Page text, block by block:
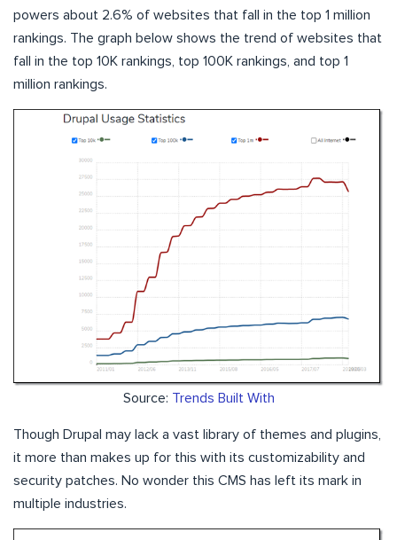
powers about 2.6% of websites that fall in the top 1 million
rankings. The graph below shows the trend of websites that
fall in the top 10K rankings, top 100K rankings, and top 1
million rankings.
Source: Trends Built With
Though Drupal may lack a vast library of themes and plugins,
it more than makes up for this with its customizability and
security patches. No wonder this CMS has left its mark in
multiple industries.